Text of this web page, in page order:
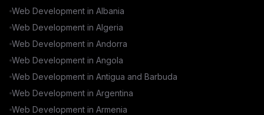
Web Development in Albania
Web Development in Algeria
Web Development in Andorra
Web Development in Angola
Web Development in Antigua and Barbuda
Web Development in Argentina
Web Development in Armenia